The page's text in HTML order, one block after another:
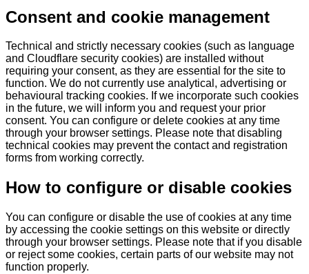
Consent and cookie management
Technical and strictly necessary cookies (such as language
and Cloudflare security cookies) are installed without
requiring your consent, as they are essential for the site to
function. We do not currently use analytical, advertising or
behavioural tracking cookies. If we incorporate such cookies
in the future, we will inform you and request your prior
consent. You can configure or delete cookies at any time
through your browser settings. Please note that disabling
technical cookies may prevent the contact and registration
forms from working correctly.
How to configure or disable cookies
You can configure or disable the use of cookies at any time
by accessing the cookie settings on this website or directly
through your browser settings. Please note that if you disable
or reject some cookies, certain parts of our website may not
function properly.